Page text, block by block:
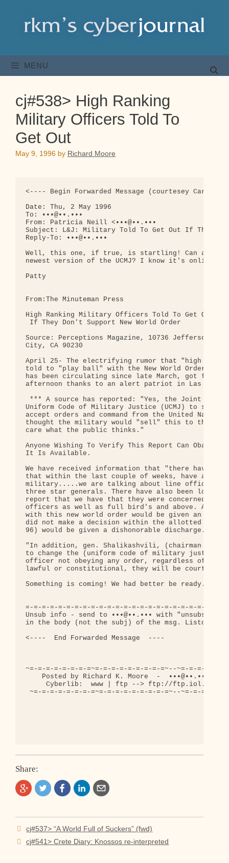
content
MENU
cj#538> High Ranking
Military Officers Told To
Get Out
May 9, 1996 by Richard Moore
<---- Begin Forwarded Message (courtesey
Date: Thu, 2 May 1996
To: •••@••.•••
From: Patricia Neill <•••@••.•••
Subject: L&J: Military Told To Get Out If They
Reply-To: •••@••.•••
Well, this one, if true, is startling! Can anyone
newest version of the UCMJ? I know it's online
Patty
From:The Minuteman Press
High Ranking Military Officers Told To Get Out
If They Don't Support New World Order
Source: Perceptions Magazine, 10736 Jefferson
City, CA 90230
April 25- The electrifying rumor that "high
told to "play ball" with the New World Order
has been circulating since late March, got
afternoon thanks to an alert patriot in Las
*** A source has reported: "Yes, the Joint
Uniform Code of Military Justice (UCMJ) to
accept orders and command from the United
thought the military would "sell" this to the
care what the public thinks."
Anyone Wishing To Verify This Report Can Obatain
It Is Available.
We have received information that "there have
that within the last couple of weeks, have
military.....we are talking about line officers,
three star generals. There have also been low
report that we have that they were concerned
officers as well as full bird's and above. Anyone
with this new world order would be given an
did not make a decision within the allotted 100
96) would be given a dishonorable discharge."
"In addition, gen. Shalikashvili, (chairman of
to change the (uniform code of military justice)
officer not obeying any order, regardless of
lawful or constitutional, they will be court-
Something is coming! We had better be ready.....
=-=-=-=-=-=-=-=-=-=-=-=-=-=-=-=-=-=-=-=-=-=-=-=-
Unsub info - send to •••@••.••• with
in the body (not the subj) of the msg. Listowner:
<----  End Forwarded Message  ----
~=-=-=-=-=-=-=-=~=-=-=-=-=-=-=-=-=~--~=-=-=-=-=-
Posted by Richard K. Moore  -  •••@••.•••  -
Cyberlib:  www | ftp --> ftp://ftp.iol.ie/
~=-=-=-=-=-=-=-=~=-=-=-=-=-=-=-=-=~--~=-=-=-=-=-
Share:
Post
navigation
cj#537> “A World Full of Suckers” (fwd)
cj#541> Crete Diary: Knossos re-interpreted